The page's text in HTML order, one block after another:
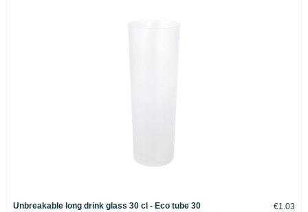
Unbreakable long drink glass 30 cl - Eco tube 30 €1.03